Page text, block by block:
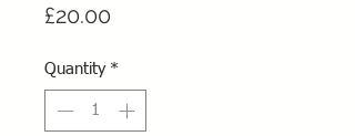
£20.00
Quantity *